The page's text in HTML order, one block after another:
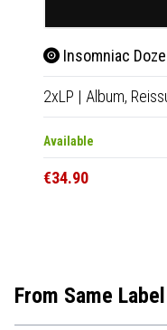
Insomniac
2xLP | Album,
Available
€34.90
From Same Label